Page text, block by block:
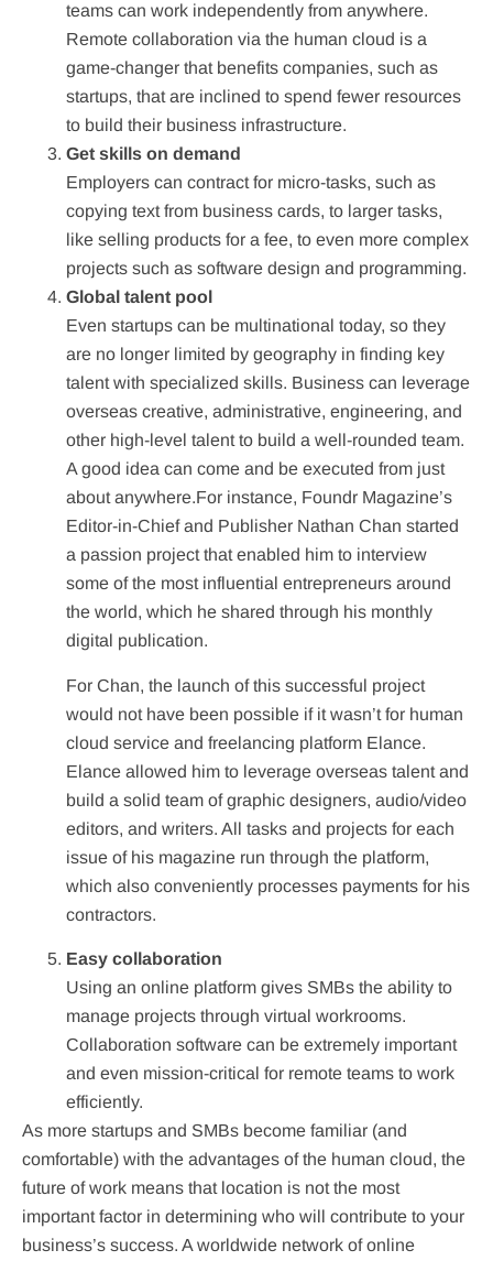
teams can work independently from anywhere.
Remote collaboration via the human cloud is a
game-changer that benefits companies, such as
startups, that are inclined to spend fewer resources
to build their business infrastructure.
Get skills on demand
Employers can contract for micro-tasks, such as
copying text from business cards, to larger tasks,
like selling products for a fee, to even more complex
projects such as software design and programming.
Global talent pool
Even startups can be multinational today, so they
are no longer limited by geography in finding key
talent with specialized skills. Business can leverage
overseas creative, administrative, engineering, and
other high-level talent to build a well-rounded team.
A good idea can come and be executed from just
about anywhere.For instance, Foundr Magazine’s
Editor-in-Chief and Publisher Nathan Chan started
a passion project that enabled him to interview
some of the most influential entrepreneurs around
the world, which he shared through his monthly
digital publication.
For Chan, the launch of this successful project
would not have been possible if it wasn’t for human
cloud service and freelancing platform Elance.
Elance allowed him to leverage overseas talent and
build a solid team of graphic designers, audio/video
editors, and writers. All tasks and projects for each
issue of his magazine run through the platform,
which also conveniently processes payments for his
contractors.
Easy collaboration
Using an online platform gives SMBs the ability to
manage projects through virtual workrooms.
Collaboration software can be extremely important
and even mission-critical for remote teams to work
efficiently.
As more startups and SMBs become familiar (and
comfortable) with the advantages of the human cloud, the
future of work means that location is not the most
important factor in determining who will contribute to your
business’s success. A worldwide network of online